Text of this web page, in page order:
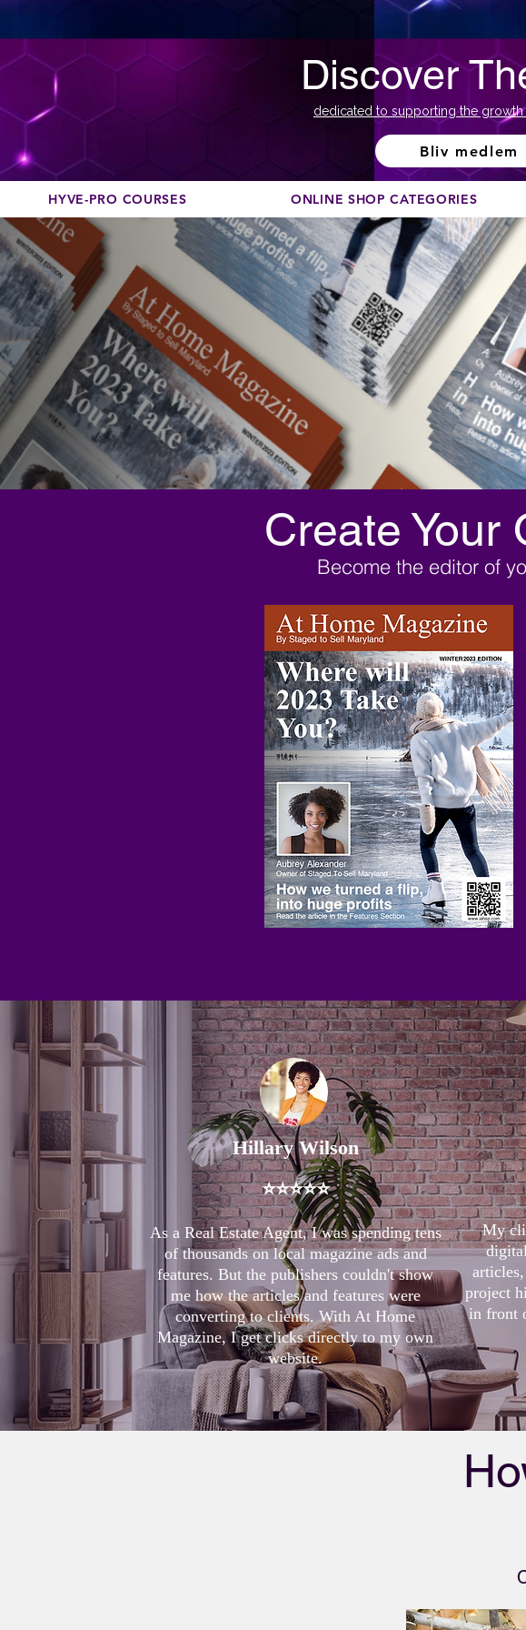
Discover
dedicated to supporting the
Bliv medlem
HYVE-PRO COURSES ONLINE SHOP CATEGORIES
Create Your
Become the editor of
Hillary Wilson
⭐⭐⭐⭐⭐
As a Real Estate Agent, I was spending tens
of thousands on local magazine ads and
features. But the publishers couldn't show
me how the articles and features were
converting to clients. With At Home
Magazine, I get clicks directly to my own
website.
My
project
in front